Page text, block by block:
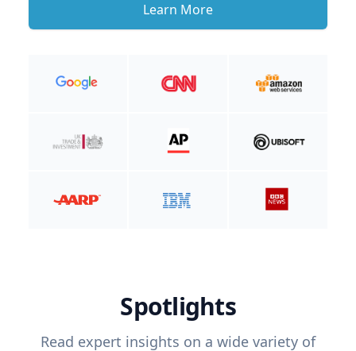
Learn More
Spotlights
Read expert insights on a wide variety of